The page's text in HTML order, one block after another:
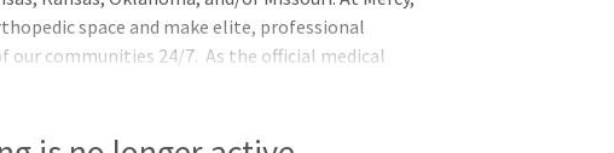
space and make elite, professional
communities 24/7. As the official medical